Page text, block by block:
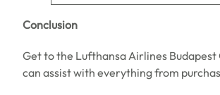
Conclusion
Get to the Lufthansa Airlines
can assist with everything from